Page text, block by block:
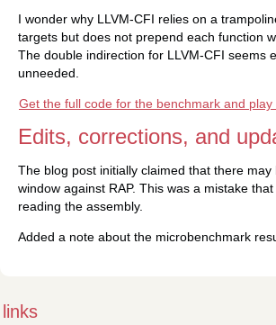
I wonder why LLVM-CFI relies on a
targets but does not prepend each function
The double indirection for LLVM-CFI seems
unneeded.
Get the full code for the benchmark and play
Edits, corrections, and
The blog post initially claimed that there may
window against RAP. This was a mistake
reading the assembly.
Added a note about the microbenchmark
links